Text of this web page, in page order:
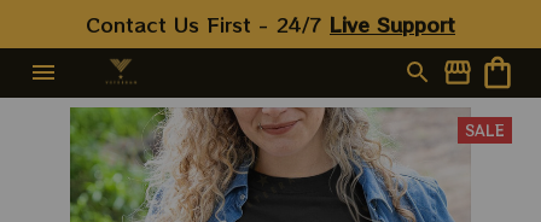
Contact Us First - 24/7 Live Support
SALE